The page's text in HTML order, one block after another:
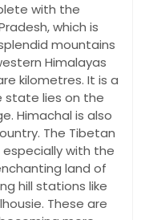
with the
which is
mountains
Himalayas
kilometres. It is a
state lies on the
Himachal is also
The Tibetan
with the
land of
hill stations like
These are